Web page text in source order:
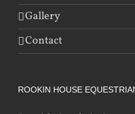
Gallery
Contact
ROOKIN HOUSE